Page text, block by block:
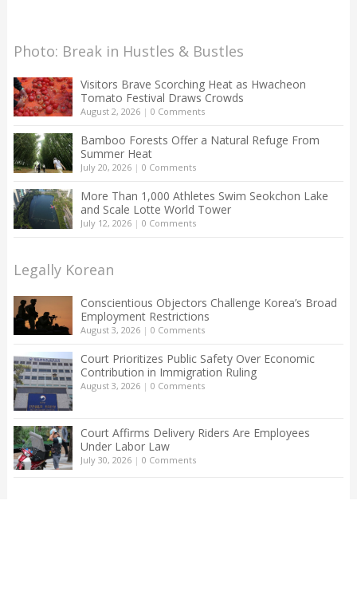
Photo: Break in Hustles & Bustles
Visitors Brave Scorching Heat as Hwacheon
Tomato Festival Draws Crowds
August 2, 2026| 0 Comments
Bamboo Forests Offer a Natural Refuge From
Summer Heat
July 20, 2026| 0 Comments
More Than 1,000 Athletes Swim Seokchon Lake
and Scale Lotte World Tower
July 12, 2026| 0 Comments
Legally Korean
Conscientious Objectors Challenge Korea’s Broad
Employment Restrictions
August 3, 2026| 0 Comments
Court Prioritizes Public Safety Over Economic
Contribution in Immigration Ruling
August 3, 2026| 0 Comments
Court Affirms Delivery Riders Are Employees
Under Labor Law
July 30, 2026| 0 Comments